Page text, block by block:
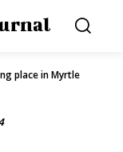
place in Myrtle